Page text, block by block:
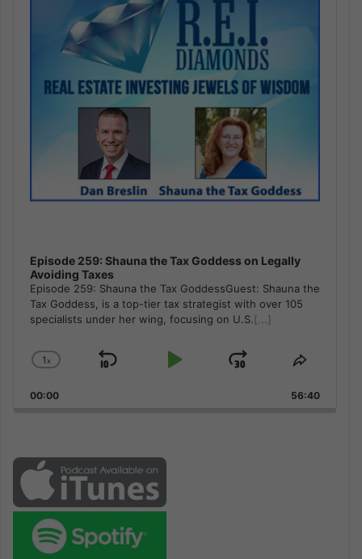
Episode 259: Shauna the Tax Goddess on Legally
Avoiding Taxes
Episode 259: Shauna the Tax GoddessGuest: Shauna the
Tax Goddess, is a top-tier tax strategist with over 105
specialists under her wing, focusing on U.S.[...]
Change
Rate
1x
Skip
Play
Jump
Forward
Share
Episode
00:00 56:40